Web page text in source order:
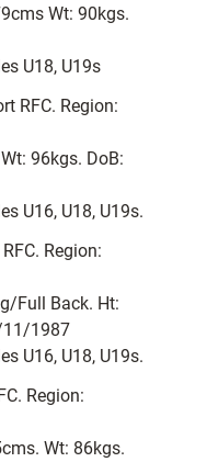
Wt: 90kgs.
U18, U19s
RFC. Region:
96kgs. DoB:
U16, U18, U19s.
Region:
Full Back. Ht:
11/1987
U16, U18, U19s.
Region:
Wt: 86kgs.